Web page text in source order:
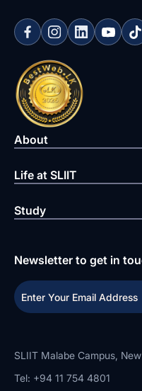
About
Life at SLIIT
Study
Newsletter to get in
SLIIT Malabe Campus,
Tel: +94 11 754 4801